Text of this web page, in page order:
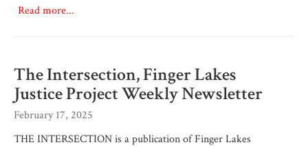
Read more...
The Intersection, Finger Lakes
Justice Project Weekly Newsletter
February 17, 2025
THE INTERSECTION is a publication of Finger Lakes